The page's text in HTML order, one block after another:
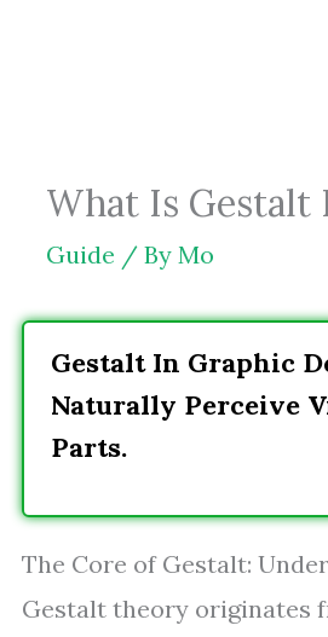
What Is Gestalt
Guide / By Mo
Gestalt In Graphic
Naturally Perceive
Parts.
The Core of Gestalt:
Gestalt theory originates